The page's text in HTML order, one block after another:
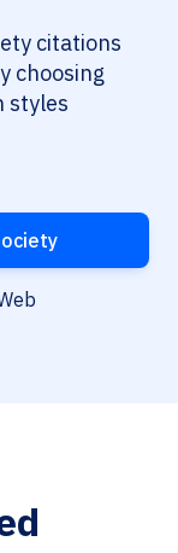
citations
choosing
styles